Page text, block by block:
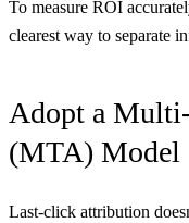
To measure ROI
clearest way to separate
Adopt a
(MTA) Model
Last-click attribution